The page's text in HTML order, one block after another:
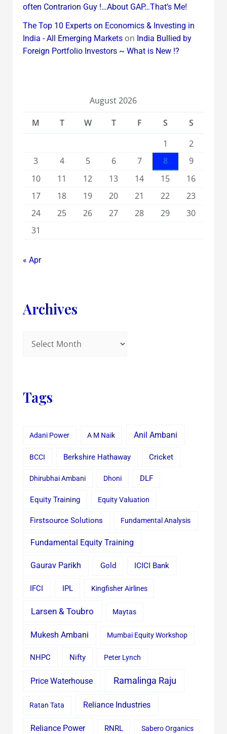
often Contrarion Guy !…About GAP…That’s Me!
The Top 10 Experts on Economics & Investing in
India - All Emerging Marketson India Bullied by
Foreign Portfolio Investors ~ What is New !?
August 2026
M
T W T F S
S
1
2
3
4 5 6 7 8
9
10
11 12 13 14 15
16
17
18 19 20 21 22
23
24
25 26 27 28 29
30
31
« Apr
Archives
Tags
Adani Power A M Naik Anil Ambani
BCCI Berkshire Hathaway Cricket
Dhirubhai Ambani Dhoni DLF
Equity Training Equity Valuation
Firstsource Solutions Fundamental Analysis
Fundamental Equity Training
Gaurav Parikh Gold ICICI Bank
IFCI IPL Kingfisher Airlines
Larsen & Toubro Maytas
Mukesh Ambani Mumbai Equity Workshop
NHPC Nifty Peter Lynch
Price Waterhouse Ramalinga Raju
Ratan Tata Reliance Industries
Reliance Power RNRL Sabero Organics